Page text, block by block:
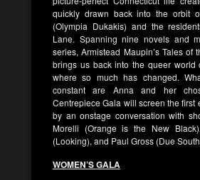
quickly drawn back into the orbit
(Olympia Dukakis) and the
Lane. Spanning nine novels and
series, Armistead Maupin’s Tales of
brings us back into the queer world
where so much has changed.
constant are Anna and her
Centrepiece Gala will screen the first
by an onstage conversation with
Morelli (Orange is the New
(Looking), and Paul Gross (Due
WOMEN’S GALA